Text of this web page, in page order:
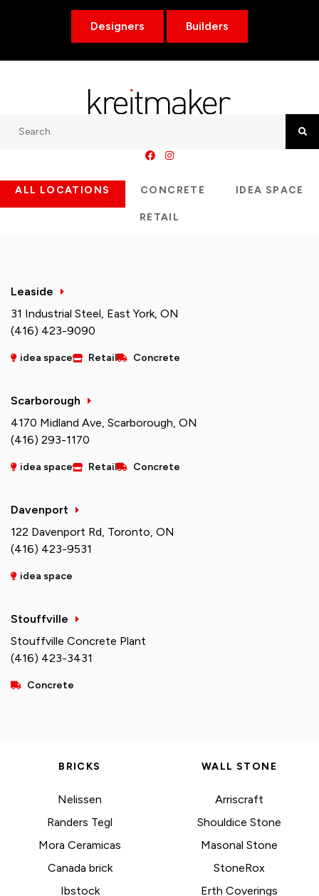
Designers Builders
ALL LOCATIONS CONCRETE IDEA SPACE
RETAIL
Leaside
31 Industrial Steel, East York, ON
(416) 423-9090
idea space Retail Concrete
Scarborough
4170 Midland Ave, Scarborough, ON
(416) 293-1170
idea space Retail Concrete
Davenport
122 Davenport Rd, Toronto, ON
(416) 423-9531
idea space
Stouffville
Stouffville Concrete Plant
(416) 423-3431
Concrete
BRICKS
Nelissen
Randers Tegl
Mora Ceramicas
Canada brick
Ibstock
WALL STONE
Arriscraft
Shouldice Stone
Masonal Stone
StoneRox
Erth Coverings